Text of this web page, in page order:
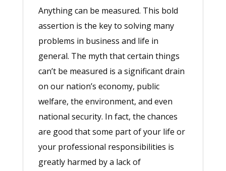
Anything can be measured. This bold
assertion is the key to solving many
problems in business and life in
general. The myth that certain things
can’t be measured is a significant drain
on our nation’s economy, public
welfare, the environment, and even
national security. In fact, the chances
are good that some part of your life or
your professional responsibilities is
greatly harmed by a lack of